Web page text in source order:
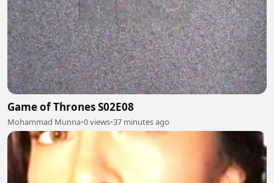
Game of Thrones S02E08
Mohammad Munna•0 views•37 minutes ago